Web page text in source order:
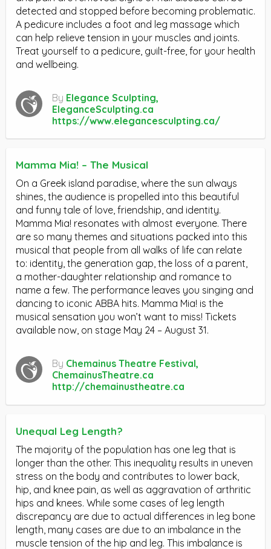
detected and stopped before becoming problematic.
A pedicure includes a foot and leg massage which
can help relieve tension in your muscles and joints.
Treat yourself to a pedicure, guilt-free, for your health
and wellbeing.
By Elegance Sculpting,
EleganceSculpting.ca
https://www.elegancesculpting.ca/
Mamma Mia! – The Musical
On a Greek island paradise, where the sun always
shines, the audience is propelled into this beautiful
and funny tale of love, friendship, and identity.
Mamma Mia! resonates with almost everyone. There
are so many themes and situations packed into this
musical that people from all walks of life can relate
to: identity, the generation gap, the loss of a parent,
a mother-daughter relationship and romance to
name a few. The performance leaves you singing and
dancing to iconic ABBA hits. Mamma Mia! is the
musical sensation you won’t want to miss! Tickets
available now, on stage May 24 – August 31.
By Chemainus Theatre Festival,
ChemainusTheatre.ca
http://chemainustheatre.ca
Unequal Leg Length?
The majority of the population has one leg that is
longer than the other. This inequality results in uneven
stress on the body and contributes to lower back,
hip, and knee pain, as well as aggravation of arthritic
hips and knees. While some cases of leg length
discrepancy are due to actual differences in leg bone
length, many cases are due to an imbalance in the
muscle tension of the hip and leg. This imbalance is